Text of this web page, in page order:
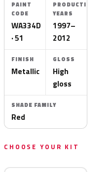
PAINT
CODE
WA334D
· 51
PRODUCTION
YEARS
1997–
2012
FINISH
Metallic
GLOSS
High
gloss
SHADE FAMILY
Red
CHOOSE YOUR KIT